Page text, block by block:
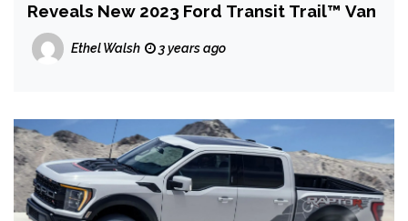
Reveals New 2023 Ford Transit Trail™ Van
Ethel Walsh 3 years ago